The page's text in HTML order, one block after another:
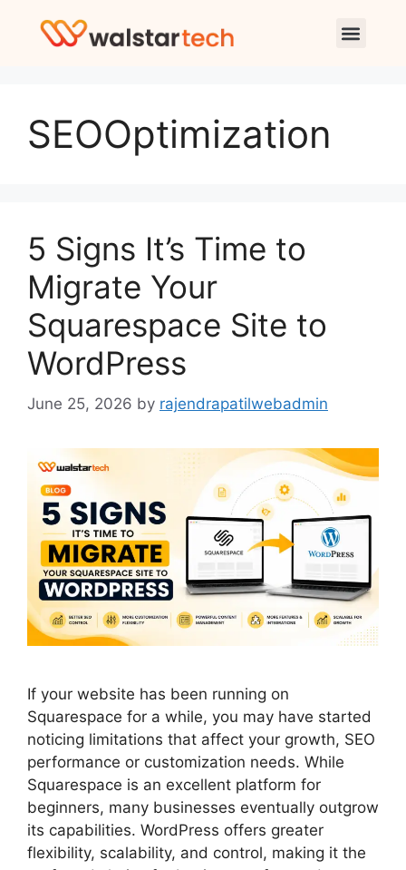
SEOOptimization
5 Signs It’s Time to
Migrate Your
Squarespace Site to
WordPress
June 25, 2026 by rajendrapatilwebadmin
If your website has been running on
Squarespace for a while, you may have started
noticing limitations that affect your growth, SEO
performance or customization needs. While
Squarespace is an excellent platform for
beginners, many businesses eventually outgrow
its capabilities. WordPress offers greater
flexibility, scalability, and control, making it the